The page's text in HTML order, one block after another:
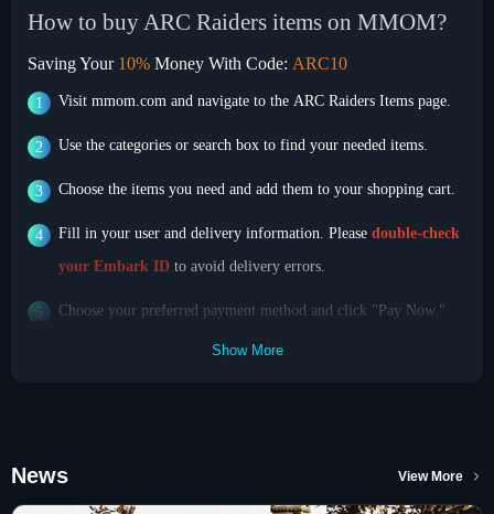
How to buy ARC Raiders items on MMOM?
Saving Your 10% Money With Code: ARC10
Visit mmom.com and navigate to the ARC Raiders Items page.
Use the categories or search box to find your needed items.
Choose the items you need and add them to your shopping cart.
Fill in your user and delivery information. Please double-check
your Embark ID to avoid delivery errors.
Choose your preferred payment method and click "Pay Now."
Accept our friend request and we will invite you to a group.
Show More
News View More